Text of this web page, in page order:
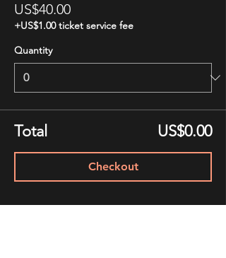
US$40.00
+US$1.00 ticket service fee
Quantity
Total US$0.00
Checkout